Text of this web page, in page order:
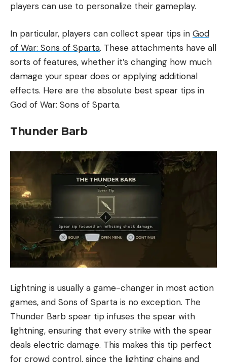
players can use to personalize their gameplay.
In particular, players can collect spear tips in God
of War: Sons of Sparta. These attachments have all
sorts of features, whether it’s changing how much
damage your spear does or applying additional
effects. Here are the absolute best spear tips in
God of War: Sons of Sparta.
Thunder Barb
Lightning is usually a game-changer in most action
games, and Sons of Sparta is no exception. The
Thunder Barb spear tip infuses the spear with
lightning, ensuring that every strike with the spear
deals electric damage. This makes this tip perfect
for crowd control, since the lighting chains and